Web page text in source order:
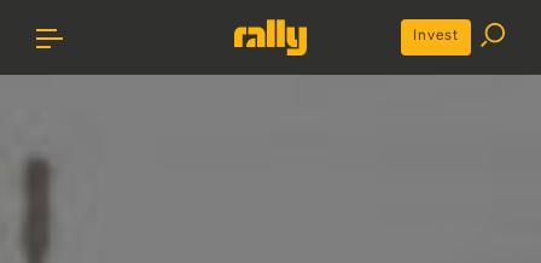
Invest